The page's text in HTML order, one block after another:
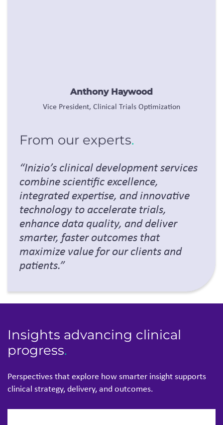
combine scientific excellence,
integrated expertise, and innovative
enhance data quality, and deliver
smarter, faster outcomes that
maximize value for our clients and
patients.”
Insights advancing clinical
progress.
Perspectives that explore how smarter insight supp orts
clinical strategy, delivery, and outcomes.